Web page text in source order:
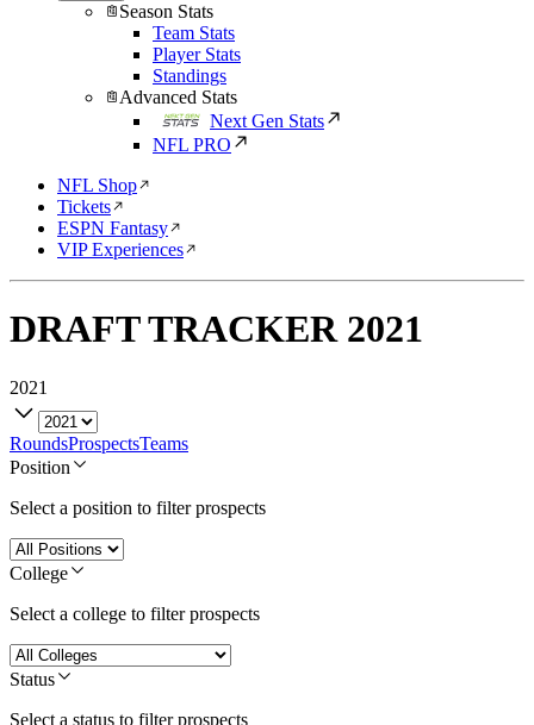
Season Stats
Team Stats
Player Stats
Standings
Advanced Stats
Next Gen Stats
NFL PRO
NFL Shop
Tickets
ESPN Fantasy
VIP Experiences
DRAFT TRACKER 2021
2021
RoundsProspectsTeams
Position
Select a position to filter prospects
College
Select a college to filter prospects
Status
Select a status to filter prospects